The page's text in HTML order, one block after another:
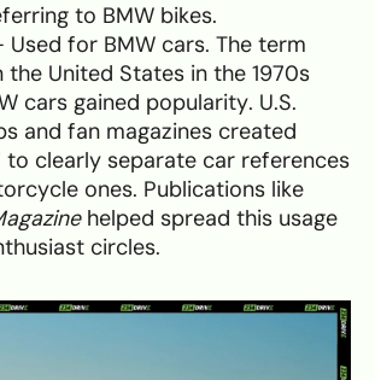
to BMW bikes.
Used for BMW cars. The term
the United States in the 1970s
cars gained popularity. U.S.
and fan magazines created
to clearly separate car references
ones. Publications like
helped spread this usage
circles.